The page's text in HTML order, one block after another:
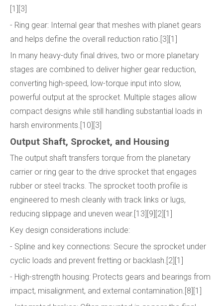
[1][3]
- Ring gear: Internal gear that meshes with planet gears
and helps define the overall reduction ratio.[3][1]
In many heavy-duty final drives, two or more planetary
stages are combined to deliver higher gear reduction,
converting high-speed, low-torque input into slow,
powerful output at the sprocket. Multiple stages allow
compact designs while still handling substantial loads in
harsh environments.[10][3]
Output Shaft, Sprocket, and Housing
The output shaft transfers torque from the planetary
carrier or ring gear to the drive sprocket that engages
rubber or steel tracks. The sprocket tooth profile is
engineered to mesh cleanly with track links or lugs,
reducing slippage and uneven wear.[13][9][2][1]
Key design considerations include:
- Spline and key connections: Secure the sprocket under
cyclic loads and prevent fretting or backlash.[2][1]
- High-strength housing: Protects gears and bearings from
impact, misalignment, and external contamination.[8][1]